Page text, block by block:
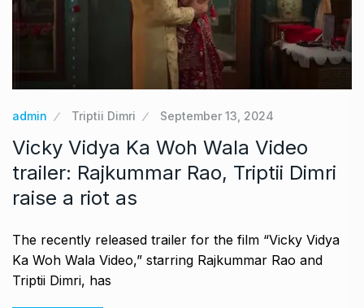
admin Triptii Dimri September 13, 2024
Vicky Vidya Ka Woh Wala Video
trailer: Rajkummar Rao, Triptii Dimri
raise a riot as
The recently released trailer for the film “Vicky Vidya
Ka Woh Wala Video,” starring Rajkummar Rao and
Triptii Dimri, has